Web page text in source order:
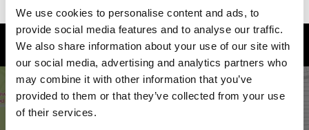
We use cookies to personalise content and ads, to
provide social media features and to analyse our traffic.
We also share information about your use of our site with
our social media, advertising and analytics partners who
may combine it with other information that you’ve
provided to them or that they’ve collected from your use
of their services.
How to find us